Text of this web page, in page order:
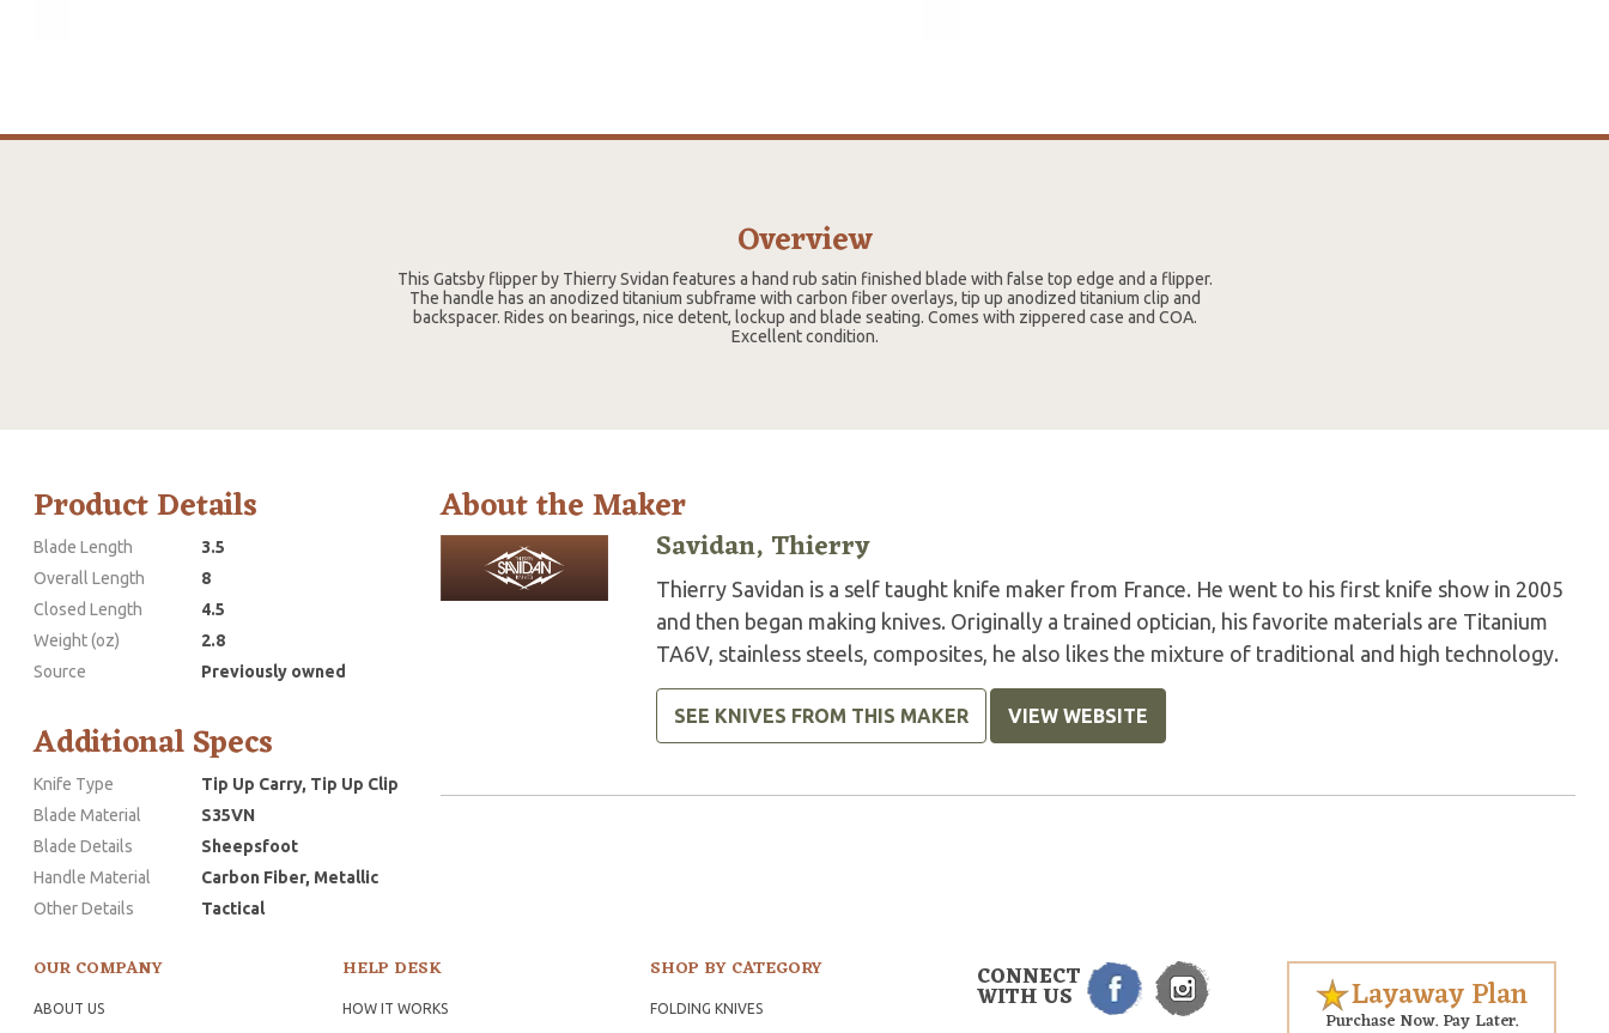
Overview
This Gatsby flipper by Thierry Svidan features a hand rub satin finished blade with false top edge and a flipper.
The handle has an anodized titanium subframe with carbon fiber overlays, tip up anodized titanium clip and
backspacer. Rides on bearings, nice detent, lockup and blade seating. Comes with zippered case and COA.
Excellent condition.
Product Details
Blade Length
3.5
Overall Length
8
Closed Length
4.5
Weight (oz)
2.8
Source
Previously owned
Additional Specs
Knife Type
Tip Up Carry, Tip Up Clip
Blade Material
S35VN
Blade Details
Sheepsfoot
Handle Material
Carbon Fiber, Metallic
Other Details
Tactical
About the Maker
Savidan, Thierry
Thierry Savidan is a self taught knife maker from France. He went to his first knife show in 2005
and then began making knives. Originally a trained optician, his favorite materials are Titanium
TA6V, stainless steels, composites, he also likes the mixture of traditional and high technology.
SEE KNIVES FROM THIS MAKER VIEW WEBSITE
OUR COMPANY
ABOUT US
HELP DESK
HOW IT WORKS
SHOP BY CATEGORY
FOLDING KNIVES
CONNECT
WITH US Layaway Plan
Purchase Now. Pay Later.